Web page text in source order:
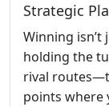
Strategic
Winning
holding the
rival
points where